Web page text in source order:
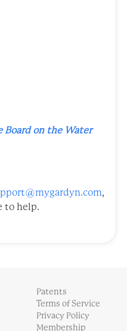
Board on the Water
,
to help.
Patents
Terms of Service
Privacy Policy
Membership